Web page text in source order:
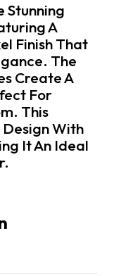
Stunning
A
Finish That
The
Create A
For
This
Design With
It An Ideal